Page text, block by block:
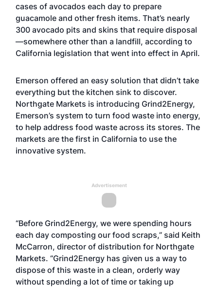
cases of avocados each day to prepare
guacamole and other fresh items. That’s nearly
300 avocado pits and skins that require disposal
—somewhere other than a landfill, according to
California legislation that went into effect in April.
Emerson offered an easy solution that didn’t take
everything but the kitchen sink to discover.
Northgate Markets is introducing Grind2Energy,
Emerson’s system to turn food waste into energy,
to help address food waste across its stores. The
markets are the first in California to use the
innovative system.
Advertisement
“Before Grind2Energy, we were spending hours
each day composting our food scraps,” said Keith
McCarron, director of distribution for Northgate
Markets. “Grind2Energy has given us a way to
dispose of this waste in a clean, orderly way
without spending a lot of time or taking up